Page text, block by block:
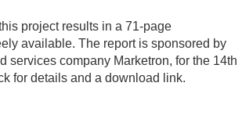
project results in a 71-page
available. The report is sponsored by
services company Marketron, for the 14th
for details and a download link.